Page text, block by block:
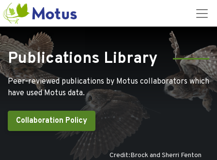
Publications Library
Peer-reviewed publications by Motus collaborators which
have used Motus data.
Collaboration Policy
Credit:Brock and Sherri Fenton